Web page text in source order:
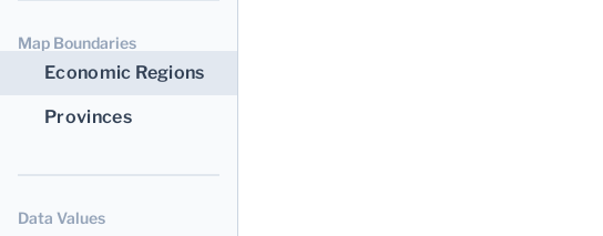
Map Boundaries
Economic Regions
Provinces
Data Values